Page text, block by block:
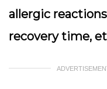
allergic
recovery time,